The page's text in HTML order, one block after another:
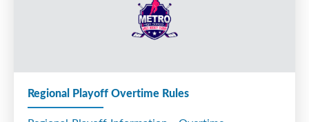
All Star Game Info
Regional Playoff Overtime Rules